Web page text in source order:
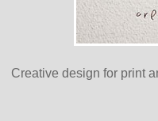
Creative design for print